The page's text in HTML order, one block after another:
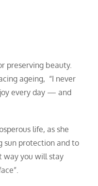
preserving beauty.
ageing, “I never
every day — and
life, as she
sun protection and to
way you will stay